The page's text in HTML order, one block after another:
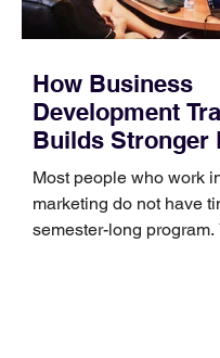
How Business
Development
Builds Stronger
Skills
Most people who work
marketing do not have
semester-long program.